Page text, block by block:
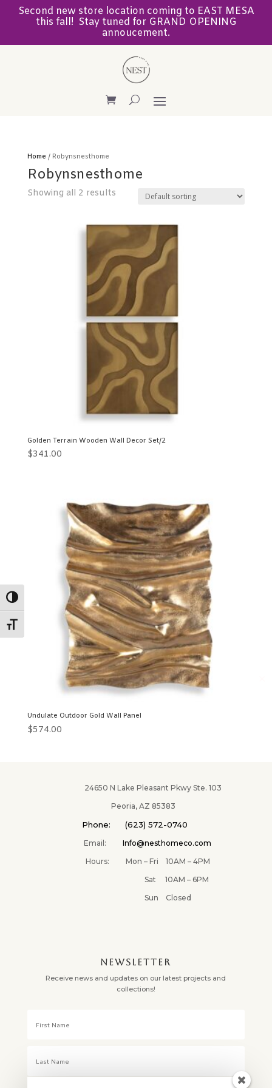
Toggle High Contrast
Toggle Font size
Second new store location coming to EAST MESA
this fall! Stay tuned for GRAND OPENING
annoucement.
Home / Robynsnesthome
Robynsnesthome
Showing all 2 results
Golden Terrain Wooden Wall Decor Set/2
$341.00
Undulate Outdoor Gold Wall Panel
$574.00
24650 N Lake Pleasant Pkwy Ste. 103
Peoria, AZ 85383
Phone: (623) 572-0740
Email:Info@nesthomeco.com
Hours: Mon – Fri 10AM – 4PM
Sat 10AM – 6PM
Sun Closed
NEWSLETTER
Receive news and updates on our latest projects and
collections!